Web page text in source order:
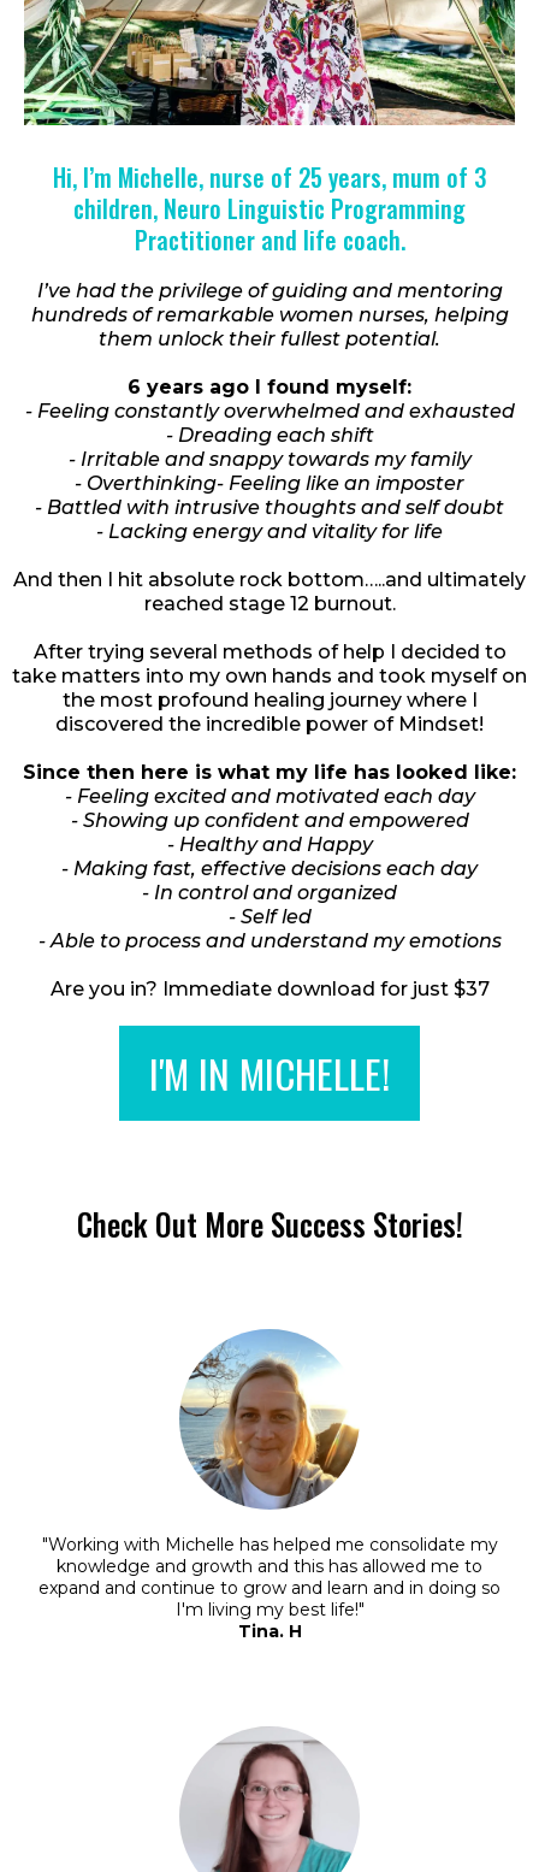
Hi, I’m Michelle, nurse of 25 years, mum of 3
children, Neuro Linguistic Programming
Practitioner and life coach.
I’ve had the privilege of guiding and mentoring
hundreds of remarkable women nurses, helping
them unlock their fullest potential.
6 years ago I found myself:
- Feeling constantly overwhelmed and exhausted
- Dreading each shift
- Irritable and snappy towards my family
- Overthinking- Feeling like an imposter
- Battled with intrusive thoughts and self doubt
- Lacking energy and vitality for life
And then I hit absolute rock bottom…..and ultimately
reached stage 12 burnout.
After trying several methods of help I decided to
take matters into my own hands and took myself on
the most profound healing journey where I
discovered the incredible power of Mindset!
Since then here is what my life has looked like:
- Feeling excited and motivated each day
- Showing up confident and empowered
- Healthy and Happy
- Making fast, effective decisions each day
- In control and organized
- Self led
- Able to process and understand my emotions
Are you in? Immediate download for just $37
I'M IN MICHELLE!
Check Out More Success Stories!
"Working with Michelle has helped me consolidate my
knowledge and growth and this has allowed me to
expand and continue to grow and learn and in doing so
I'm living my best life!"
Tina. H